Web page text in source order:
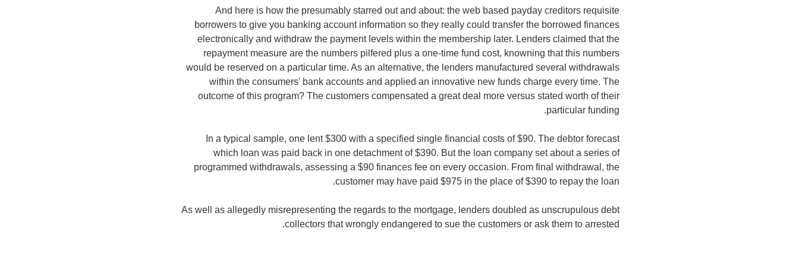
And here is how the presumably starred out and about: the web based payday creditors requisite
borrowers to give you banking account information so they really could transfer the borrowed finances
electronically and withdraw the payment levels within the membership later. Lenders claimed that the
repayment measure are the numbers pilfered plus a one-time fund cost, knowning that this numbers
would be reserved on a particular time. As an alternative, the lenders manufactured several withdrawals
within the consumers' bank accounts and applied an innovative new funds charge every time. The
outcome of this program? The customers compensated a great deal more versus stated worth of their
particular funding.
In a typical sample, one lent $300 with a specified single financial costs of $90. The debtor forecast
which loan was paid back in one detachment of $390. But the loan company set about a series of
programmed withdrawals, assessing a $90 finances fee on every occasion. From final withdrawal, the
customer may have paid $975 in the place of $390 to repay the loan.
As well as allegedly misrepresenting the regards to the mortgage, lenders doubled as unscrupulous debt
collectors that wrongly endangered to sue the customers or ask them to arrested.